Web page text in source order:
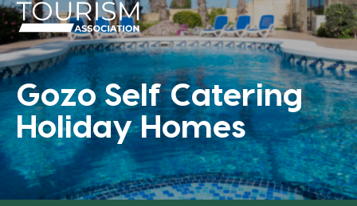
Gozo Self Catering
Holiday Homes